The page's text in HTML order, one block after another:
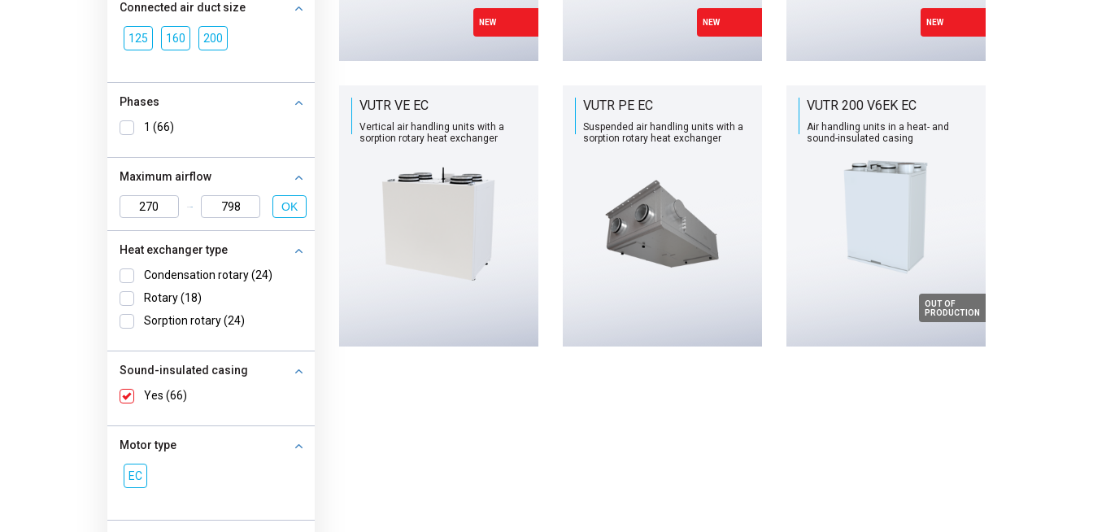
Connected air duct size
125 160 200
Phases
1 (66)
Maximum airflow
OK
Heat exchanger type
Condensation rotary (24)
Rotary (18)
Sorption rotary (24)
Sound-insulated casing
Yes (66)
Motor type
EC
NEW NEW NEW
VUTR VE EC
Vertical air handling units with a
sorption rotary heat exchanger
VUTR PE EC
Suspended air handling units with a
sorption rotary heat exchanger
VUTR 200 V6EK EC
Air handling units in a heat- and
sound-insulated casing
OUT OF
PRODUCTION